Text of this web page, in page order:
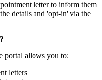
letter to inform them
details and 'opt-in' via the
portal allows you to:
letters